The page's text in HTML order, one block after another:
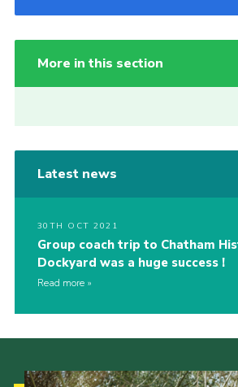
More in this section
Latest news
30TH OCT 2021
Group coach trip to Chatham
Dockyard was a huge success !
Read more